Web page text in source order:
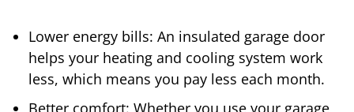
Lower energy bills: An insulated garage door
helps your heating and cooling system work
less, which means you pay less each month.